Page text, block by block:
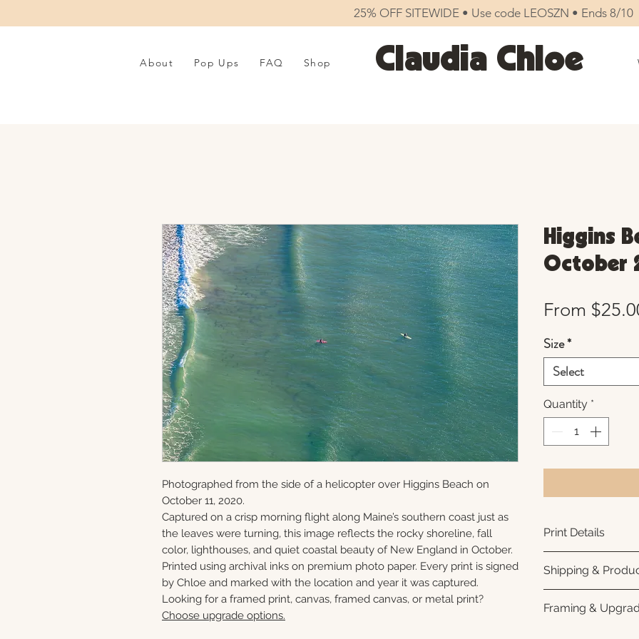
25% OFF SITEWIDE • Use code LEOSZN • Ends 8/10
About Pop Ups FAQ Shop Claudia Chloe
Photographed from the side of a helicopter over Higgins Beach on
October 11, 2020.
Captured on a crisp morning flight along Maine’s southern coast just as
the leaves were turning, this image reflects the rocky shoreline, fall
color, lighthouses, and quiet coastal beauty of New England in October.
Printed using archival inks on premium photo paper. Every print is signed
by Chloe and marked with the location and year it was captured.
Looking for a framed print, canvas, framed canvas, or metal print?
Choose upgrade options.
Higgins
October
From
Size*
Select
Quantity *
Print Details
photo paper for
subtle luster
white interior
Shipping &
business days for
Framing &